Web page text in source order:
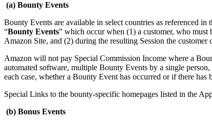
(a) Bounty Events
Bounty Events are available in select countries as referenced in
“Bounty Events” which occur when (1) a customer, who
Amazon Site, and (2) during the resulting Session the
Amazon will not pay Special Commission Income where a
automated software, multiple Bounty Events by a single
each case, whether a Bounty Event has occurred or if there has
Special Links to the bounty-specific homepages listed in the
(b) Bonus Events